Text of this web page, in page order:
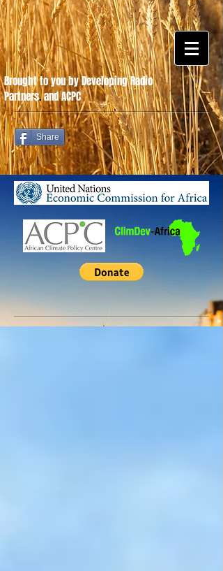
Share
Brought to you by Developing Radio
Partners.and ACPC